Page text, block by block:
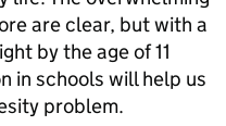
are clear, but with a
by the age of 11
in schools will help us
problem.